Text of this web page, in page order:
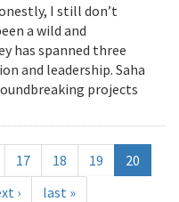
I still don’t
a wild and
has spanned three
and leadership. Saha
projects
17 18 19
20
› last »